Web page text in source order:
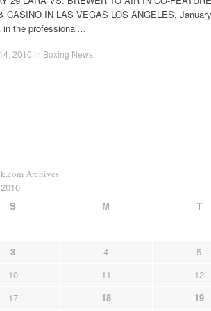
CASINO IN LAS VEGAS LOS ANGELES,
in the professional…
2010 in Boxing News
Archives
S
M T
3
4 5
10
11 12
17
18 19